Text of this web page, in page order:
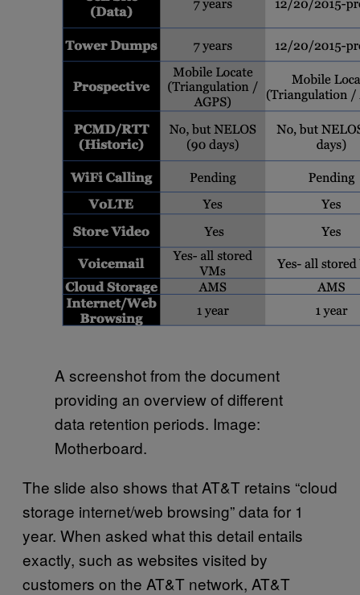
A screenshot from the document
providing an overview of different
data retention periods. Image:
Motherboard.
The slide also shows that AT&T retains “cloud
storage internet/web browsing” data for 1
year. When asked what this detail entails
exactly, such as websites visited by
customers on the AT&T network, AT&T